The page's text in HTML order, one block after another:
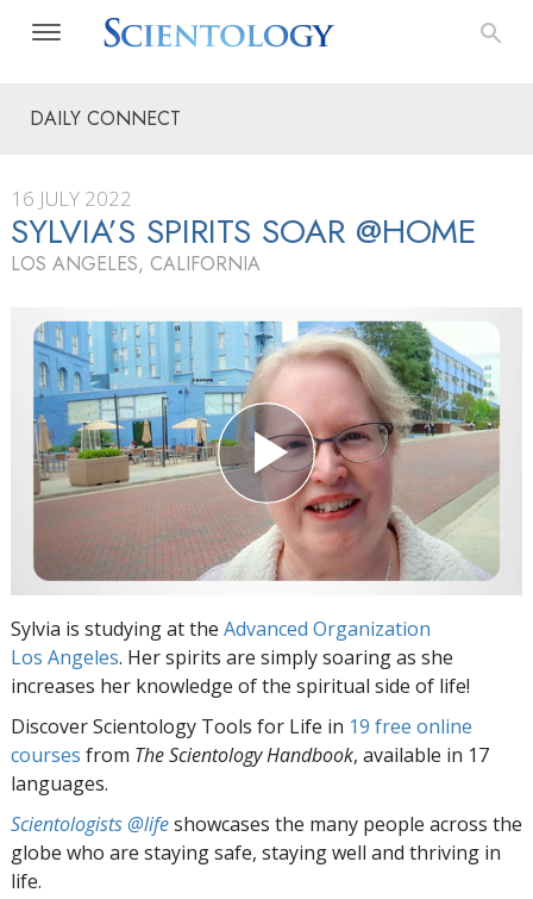
DAILY CONNECT
16 JULY 2022
SYLVIA’S SPIRITS SOAR @HOME
LOS ANGELES, CALIFORNIA
Sylvia is studying at the Advanced Organization
Los Angeles. Her spirits are simply soaring as she
increases her knowledge of the spiritual side of life!
Discover Scientology Tools for Life in 19 free online
courses from The Scientology Handbook, available in 17
languages.
Scientologists @lifeshowcases the many people across the
globe who are staying safe, staying well and thriving in
life.